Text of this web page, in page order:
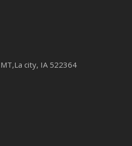
city, IA 522364